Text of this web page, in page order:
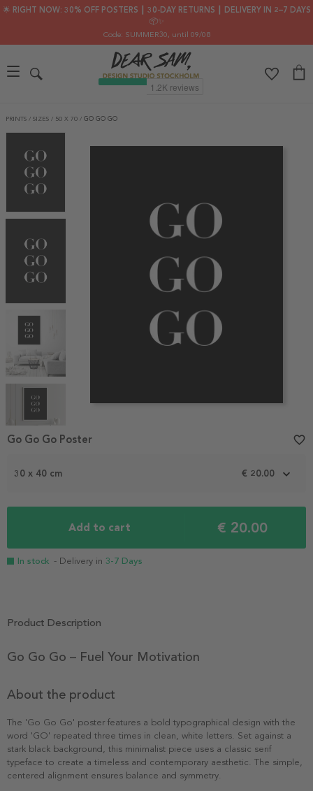
🌟 RIGHT NOW: 30% OFF POSTERS ┃ 30-DAY RETURNS ┃ DELIVERY IN 2–7 DAYS
📦✨
Code: SUMMER30, until 09/08
PRINTS / SIZES / 50 X 70 / GO GO GO
1
30 x 40 cm € 20.00
Add to cart € 20.00
In stock - Delivery in 3-7 Days
Go Go Go Poster favorite_border
Product Description
Go Go Go – Fuel Your Motivation
About the product
The 'Go Go Go' poster features a bold typographical design with the
word 'GO' repeated three times in clean, white letters. Set against a
stark black background, this minimalist piece uses a classic serif
typeface to create a timeless and contemporary aesthetic. The simple,
centered alignment ensures balance and symmetry.